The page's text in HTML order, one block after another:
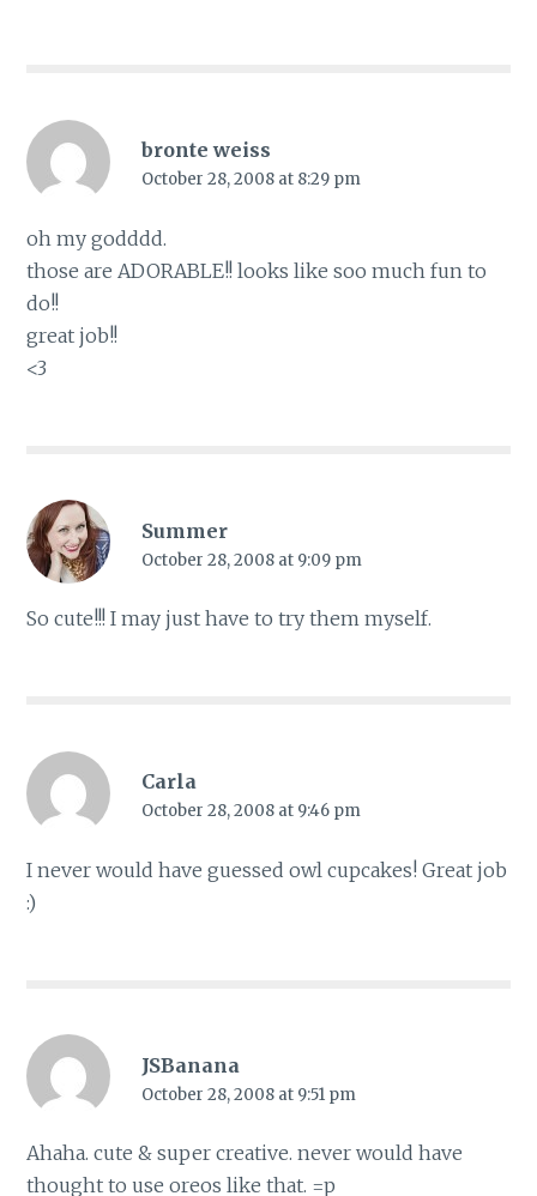
bronte weiss
October 28, 2008 at 8:29 pm
oh my godddd.
those are ADORABLE!! looks like soo much fun to
do!!
great job!!
<3
Summer
October 28, 2008 at 9:09 pm
So cute!!! I may just have to try them myself.
Carla
October 28, 2008 at 9:46 pm
I never would have guessed owl cupcakes! Great job
:)
JSBanana
October 28, 2008 at 9:51 pm
Ahaha. cute & super creative. never would have
thought to use oreos like that. =p